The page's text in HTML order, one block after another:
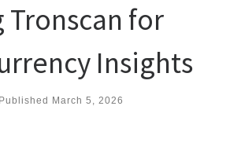
for
Insights
Published March 5, 2026